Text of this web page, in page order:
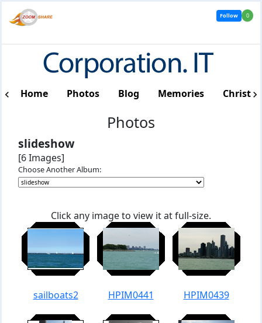
Follow 0
Home Photos Blog Memories
Photos
slideshow
[6 Images]
Choose Another Album:
Click any image to view it at full-size.
sailboats2 HPIM0441 HPIM0439